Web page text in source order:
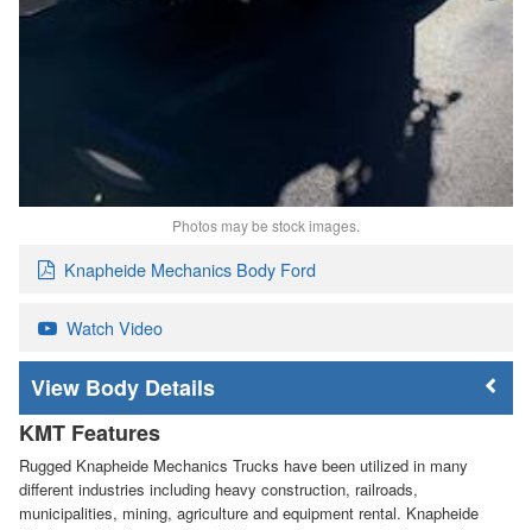
Photos may be stock images.
Knapheide Mechanics Body Ford
Watch Video
Body Details
KMT Features
Rugged Knapheide Mechanics Trucks have been utilized in many
different industries including heavy construction, railroads,
municipalities, mining, agriculture and equipment rental. Knapheide